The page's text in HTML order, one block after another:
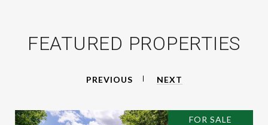
FEATURED PROPERTIES
PREVIOUS NEXT
FOR SALE